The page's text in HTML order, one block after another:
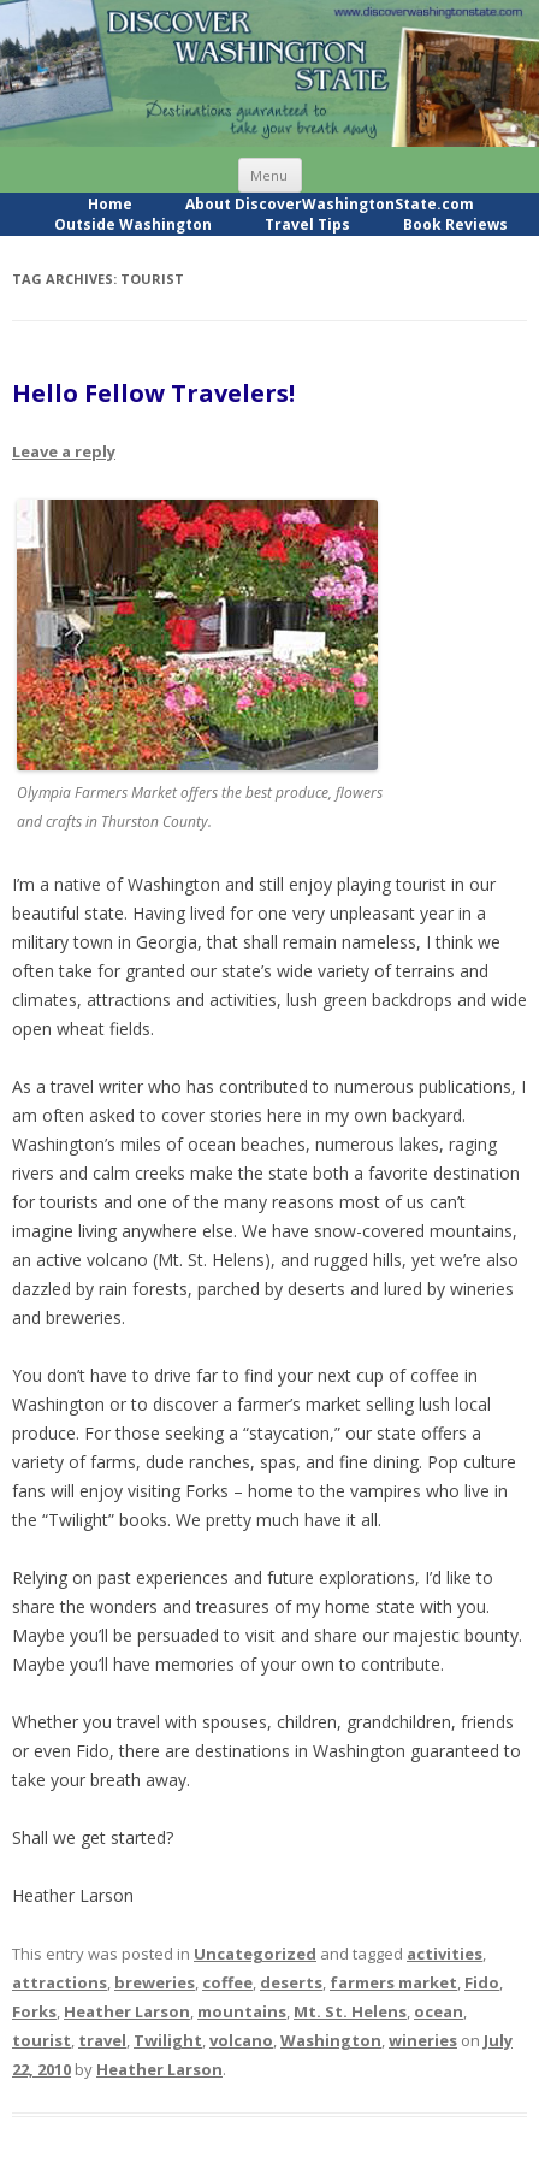
Menu Skip
content
Home
About DiscoverWashingtonState.com
Outside Washington
Travel Tips Book Reviews
TAG ARCHIVES: TOURIST
Hello Fellow Travelers!
Leave a reply
Olympia Farmers Market offers the best produce, flowers
and crafts in Thurston County.
I’m a native of Washington and still enjoy playing tourist in our
beautiful state. Having lived for one very unpleasant year in a
military town in Georgia, that shall remain nameless, I think we
often take for granted our state’s wide variety of terrains and
climates, attractions and activities, lush green backdrops and wide
open wheat fields.
As a travel writer who has contributed to numerous publications, I
am often asked to cover stories here in my own backyard.
Washington’s miles of ocean beaches, numerous lakes, raging
rivers and calm creeks make the state both a favorite destination
for tourists and one of the many reasons most of us can’t
imagine living anywhere else. We have snow-covered mountains,
an active volcano (Mt. St. Helens), and rugged hills, yet we’re also
dazzled by rain forests, parched by deserts and lured by wineries
and breweries.
You don’t have to drive far to find your next cup of coffee in
Washington or to discover a farmer’s market selling lush local
produce. For those seeking a “staycation,” our state offers a
variety of farms, dude ranches, spas, and fine dining. Pop culture
fans will enjoy visiting Forks – home to the vampires who live in
the “Twilight” books. We pretty much have it all.
Relying on past experiences and future explorations, I’d like to
share the wonders and treasures of my home state with you.
Maybe you’ll be persuaded to visit and share our majestic bounty.
Maybe you’ll have memories of your own to contribute.
Whether you travel with spouses, children, grandchildren, friends
or even Fido, there are destinations in Washington guaranteed to
take your breath away.
Shall we get started?
Heather Larson
This entry was posted in Uncategorized and tagged activities,
attractions, breweries, coffee, deserts, farmers market, Fido,
Forks, Heather Larson, mountains, Mt. St. Helens, ocean,
tourist, travel, Twilight,volcano,Washington,wineries on July
22, 2010 by Heather Larson.